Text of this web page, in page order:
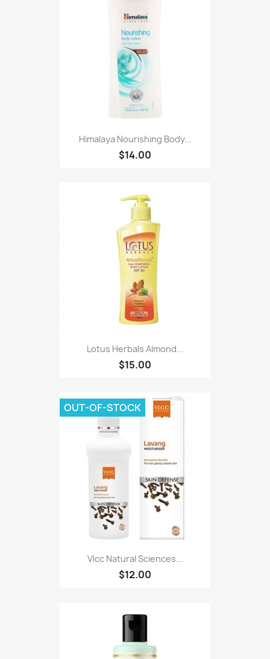
Himalaya Nourishing Body...
$14.00
Lotus Herbals Almond...
$15.00
Vlcc Natural Sciences...
$12.00
OUT-OF-STOCK